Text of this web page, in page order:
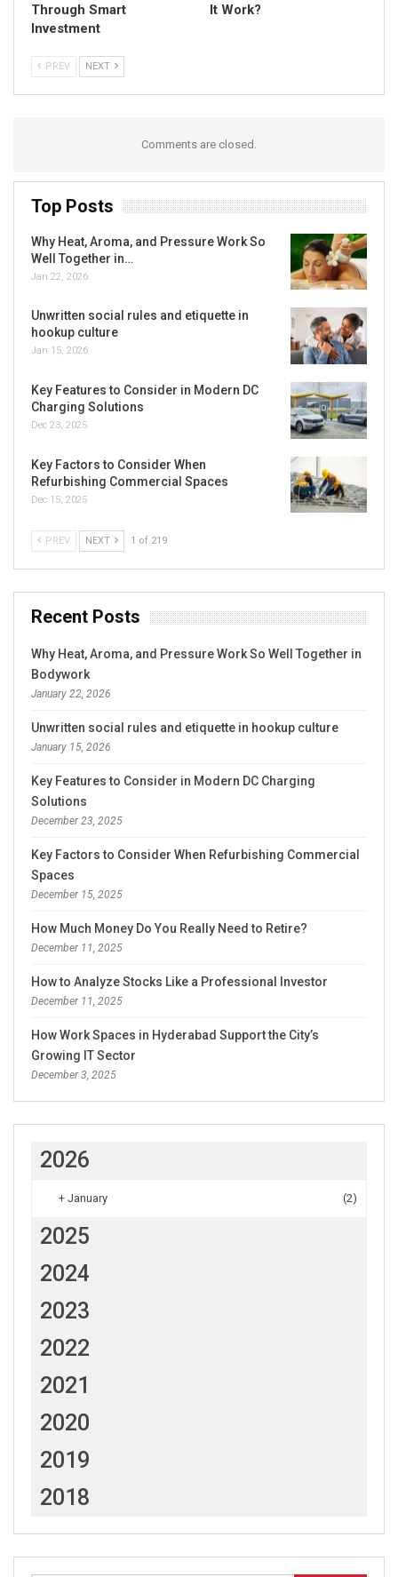
Through Smart
Investment
It Work?
PREV NEXT
Comments are closed.
Top Posts
Why Heat, Aroma, and Pressure Work So
Well Together in…
Jan 22, 2026
Unwritten social rules and etiquette in
hookup culture
Jan 15, 2026
Key Features to Consider in Modern DC
Charging Solutions
Dec 23, 2025
Key Factors to Consider When
Refurbishing Commercial Spaces
Dec 15, 2025
PREV NEXT 1 of 219
Recent Posts
Why Heat, Aroma, and Pressure Work So Well Together in
Bodywork
January 22, 2026
Unwritten social rules and etiquette in hookup culture
January 15, 2026
Key Features to Consider in Modern DC Charging
Solutions
December 23, 2025
Key Factors to Consider When Refurbishing Commercial
Spaces
December 15, 2025
How Much Money Do You Really Need to Retire?
December 11, 2025
How to Analyze Stocks Like a Professional Investor
December 11, 2025
How Work Spaces in Hyderabad Support the City’s
Growing IT Sector
December 3, 2025
2026
+ January (2)
2025
2024
2023
2022
2021
2020
2019
2018